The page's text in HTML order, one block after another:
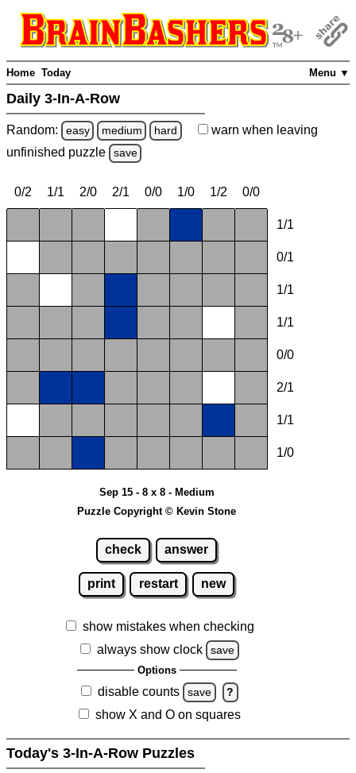
Menu ▼
Home Today
Daily 3-In-A-Row
Random: easy medium hard warn when leaving
unfinished puzzle save
0/2 1/1 2/0 2/1 0/0 1/0 1/2 0/0
1/1
0/1
1/1
1/1
0/0
2/1
1/1
1/0
Sep 15 - 8 x 8 - Medium
Puzzle Copyright © Kevin Stone
check answer
print restart new
show mistakes when checking
always show clock
save
Options
disable counts save ?
show X and O on squares
Today's 3-In-A-Row Puzzles